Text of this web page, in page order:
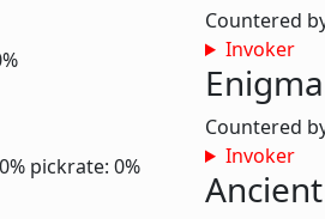
pickrate: 0%
Countered
Invoker
Enigma
Countered
Invoker